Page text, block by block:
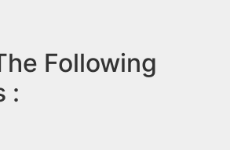
Following
: